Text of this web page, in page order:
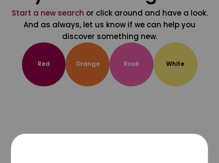
Start a new search or click around and have a look.
And as always, let us know if we can help you
discover something new.
Red Orange Rosé White